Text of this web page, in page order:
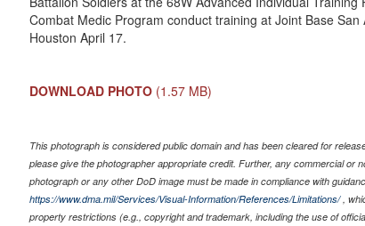
Combat Medic Program conduct training at Joint Base San
Houston April 17.
DOWNLOAD PHOTO (1.57 MB)
This photograph is considered public domain and has been cleared for
please give the photographer appropriate credit. Further, any commercial or
photograph or any other DoD image must be made in compliance with
https://www.dma.mil/Services/Visual-Information/References/Limitations/,
property restrictions (e.g., copyright and trademark, including the use of